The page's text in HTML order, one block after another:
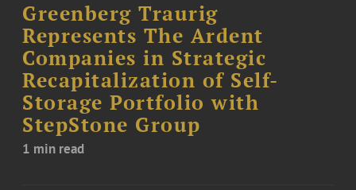
Greenberg Traurig
Represents The Ardent
Companies in Strategic
Recapitalization of Self-
Storage Portfolio with
StepStone Group
1 min read